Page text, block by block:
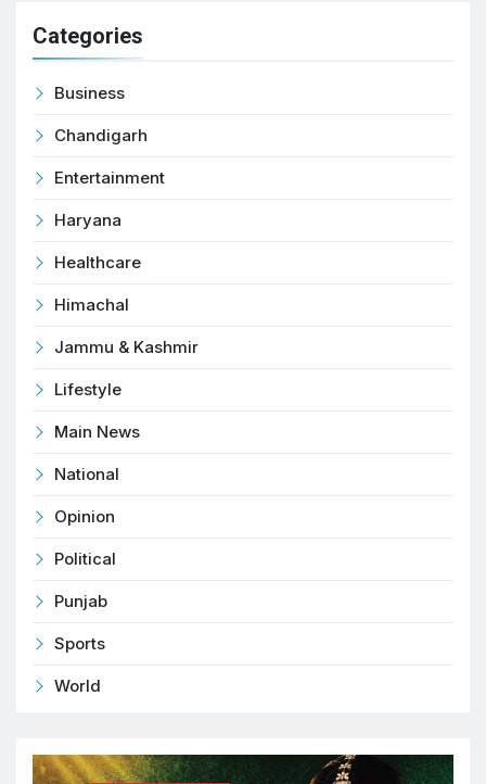
Categories
Business
Chandigarh
Entertainment
Haryana
Healthcare
Himachal
Jammu & Kashmir
Lifestyle
Main News
National
Opinion
Political
Punjab
Sports
World